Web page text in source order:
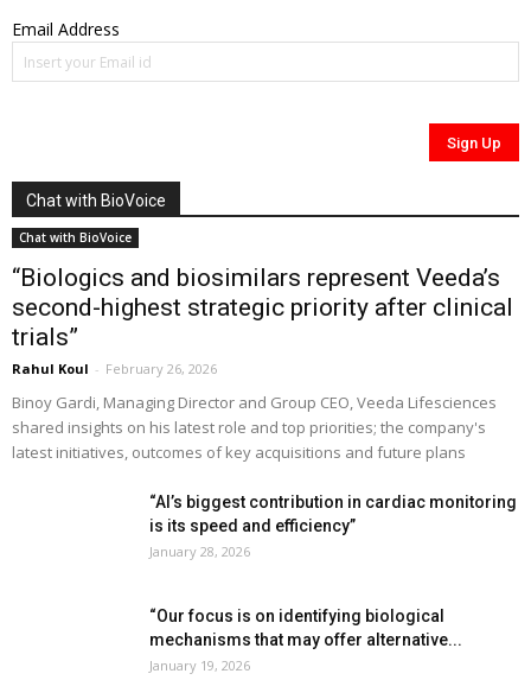
Email Address
Chat with BioVoice
Chat with BioVoice
“Biologics and biosimilars represent Veeda’s
second-highest strategic priority after clinical
trials”
Rahul Koul - February 26, 2026
Binoy Gardi, Managing Director and Group CEO, Veeda Lifesciences
shared insights on his latest role and top priorities; the company's
latest initiatives, outcomes of key acquisitions and future plans
“AI’s biggest contribution in cardiac monitoring
is its speed and efficiency”
January 28, 2026
“Our focus is on identifying biological
mechanisms that may offer alternative...
January 19, 2026